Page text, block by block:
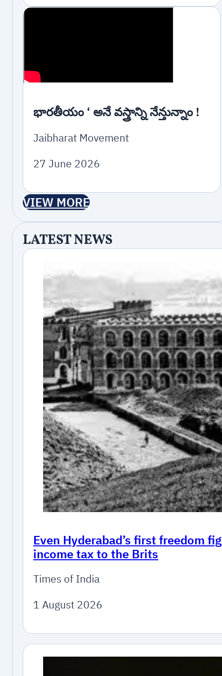
భారతీయం ‘ అనే వస్త్రాన్ని నేన్తున్నాం !
Jaibharat Movement
27 June 2026
VIEW MORE
LATEST NEWS
Even Hyderabad’s first freedom
income tax to the Brits
Times of India
1 August 2026